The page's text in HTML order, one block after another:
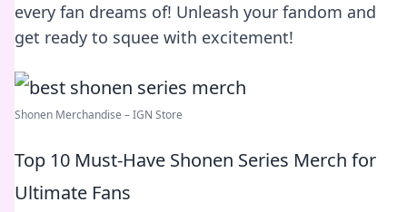
every fan dreams of! Unleash your fandom and
get ready to squee with excitement!
Shonen Merchandise – IGN Store
Top 10 Must-Have Shonen Series Merch for
Ultimate Fans